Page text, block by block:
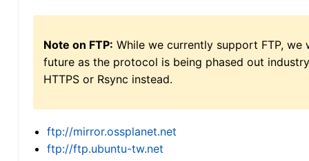
Note on FTP: While we currently support FTP,
future as the protocol is being phased out
HTTPS or Rsync instead.
ftp://mirror.ossplanet.net
ftp://ftp.ubuntu-tw.net